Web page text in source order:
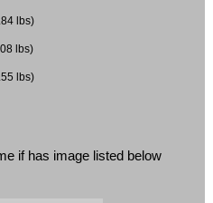
lbs)
lbs)
lbs)
if has image listed below